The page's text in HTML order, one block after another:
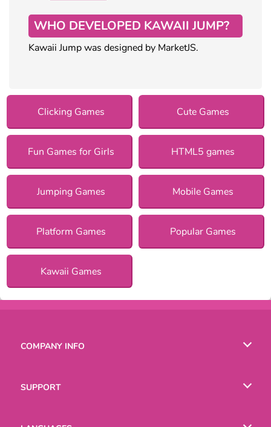
WHO DEVELOPED KAWAII JUMP?
Kawaii Jump was designed by MarketJS.
Clicking Games Cute Games
Fun Games for Girls HTML5 games
Jumping Games Mobile Games
Platform Games Popular Games
Kawaii Games
COMPANY INFO
SUPPORT